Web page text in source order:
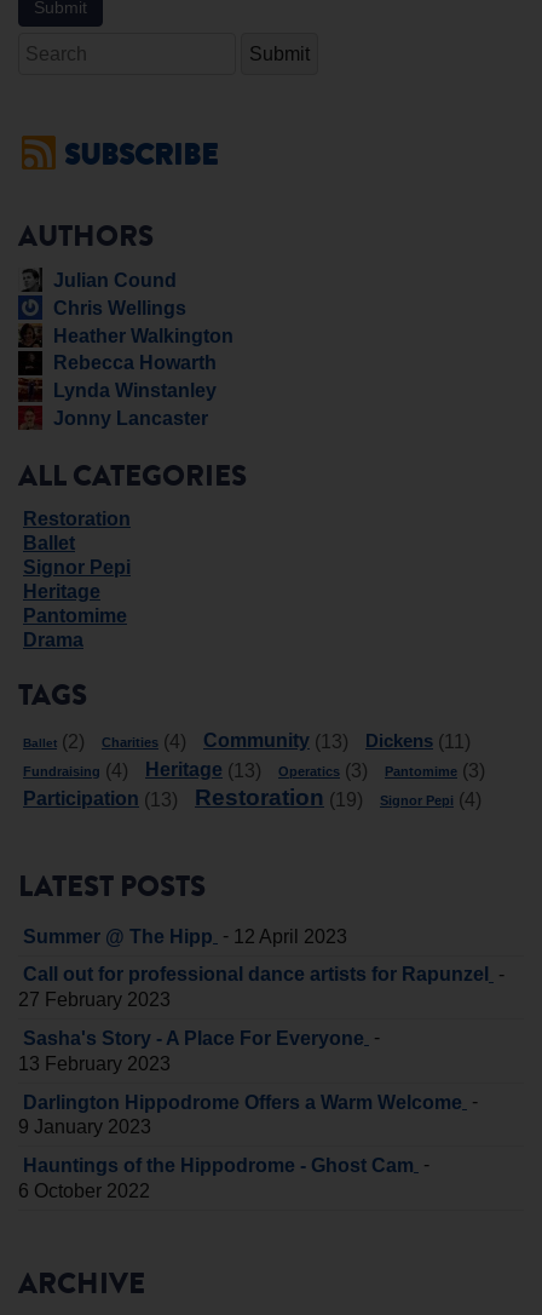
Search
SUBSCRIBE
AUTHORS
Julian Cound
Chris Wellings
Heather Walkington
Rebecca Howarth
Lynda Winstanley
Jonny Lancaster
ALL CATEGORIES
Restoration
Ballet
Signor Pepi
Heritage
Pantomime
Drama
TAGS
Ballet (2) Charities (4) Community (13) Dickens (11)
Fundraising (4) Heritage (13) Operatics (3) Pantomime (3)
Participation (13) Restoration (19) Signor Pepi (4)
LATEST POSTS
Summer @ The Hipp - 12 April 2023
Call out for professional dance artists for Rapunzel
-
27 February 2023
Sasha's Story - A Place For Everyone -
13 February 2023
Darlington Hippodrome Offers a Warm Welcome -
9 January 2023
Hauntings of the Hippodrome - Ghost Cam -
6 October 2022
ARCHIVE